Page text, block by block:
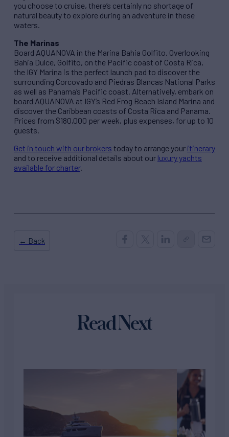
you choose to cruise, there’s certainly no shortage of
natural beauty to explore during an adventure in these
waters.
The Marinas
Board AQUANOVA in the Marina Bahia Golfito. Overlooking
Bahia Dulce, Golfito, on the Pacific coast of Costa Rica,
the IGY Marina is the perfect launch pad to discover the
surrounding Corcovado and Piedras Blancas National Parks
as well as Panama’s Pacific coast. Alternatively, embark on
board AQUANOVA at IGY’s Red Frog Beach Island Marina and
discover the Caribbean coasts of Costa Rica and Panama.
Prices from $180,000 per week, plus expenses, for up to 10
guests.
Get in touch with our brokers today to arrange your itinerary
and to receive additional details about our luxury yachts
available for charter.
← Back
Read Next